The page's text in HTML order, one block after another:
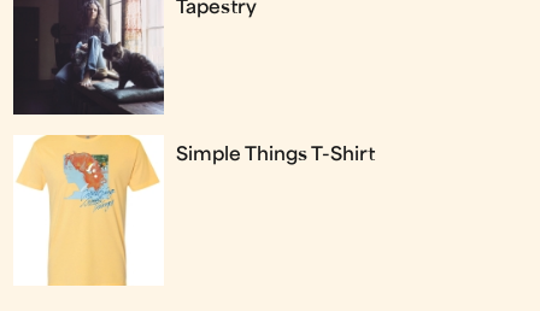
Tapestry
Simple Things T-Shirt